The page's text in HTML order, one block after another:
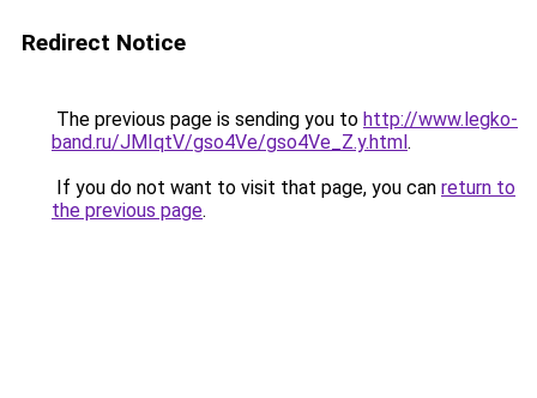
Redirect Notice
The previous page is sending you to http://www.legko-
band.ru/JMIqtV/gso4Ve/gso4Ve_Z.y.html.
If you do not want to visit that page, you can return to
the previous page.